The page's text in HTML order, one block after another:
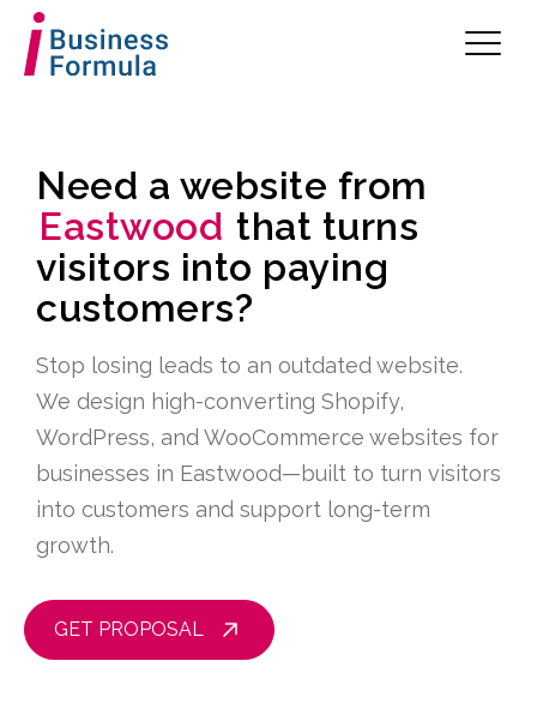
Need a website from
Eastwood that turns
visitors into paying
customers?
Stop losing leads to an outdated website.
We design high-converting Shopify,
WordPress, and WooCommerce websites for
businesses in Eastwood—built to turn visitors
into customers and support long-term
growth.
GET PROPOSAL